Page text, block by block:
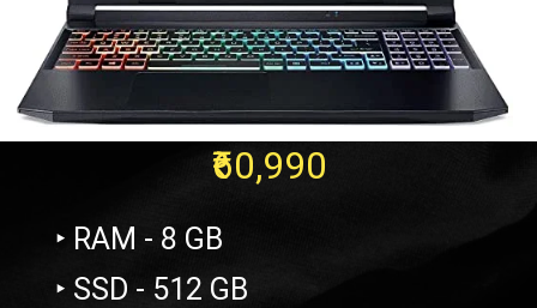
‣ RAM - 8 GB
‣ SSD - 512 GB
₹60,990